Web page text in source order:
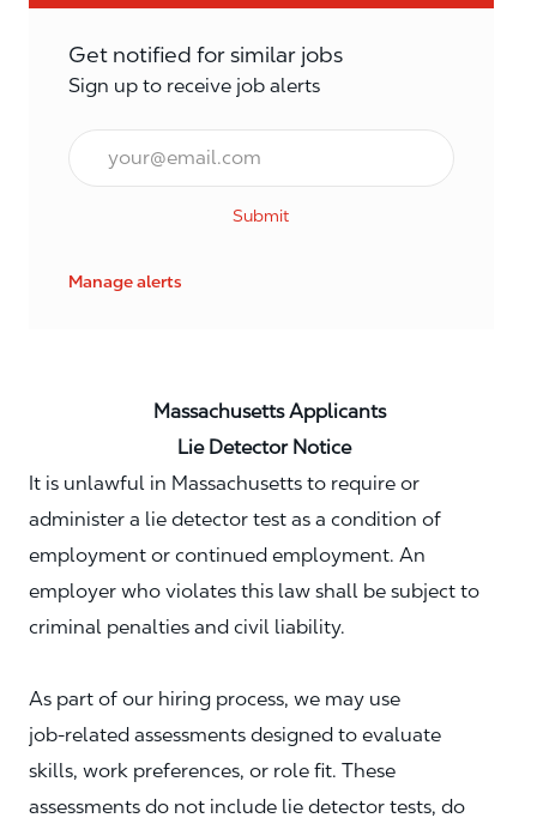
Get notified for similar jobs
Sign up to receive job alerts
Email*
Submit
Manage alerts
Massachusetts Applicants
Lie Detector Notice
It is unlawful in Massachusetts to require or
administer a lie detector test as a condition of
employment or continued employment. An
employer who violates this law shall be subject to
criminal penalties and civil liability.
As part of our hiring process, we may use
job‑related assessments designed to evaluate
skills, work preferences, or role fit. These
assessments do not include lie detector tests, do